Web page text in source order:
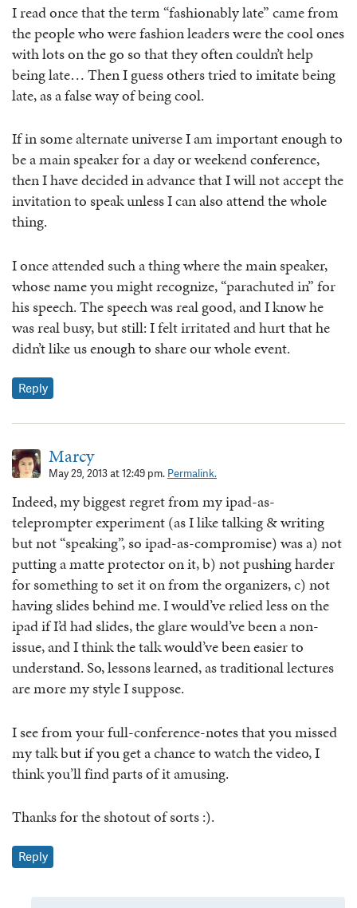
I read once that the term “fashionably late” came from
the people who were fashion leaders were the cool ones
with lots on the go so that they often couldn’t help
being late… Then I guess others tried to imitate being
late, as a false way of being cool.
If in some alternate universe I am important enough to
be a main speaker for a day or weekend conference,
then I have decided in advance that I will not accept the
invitation to speak unless I can also attend the whole
thing.
I once attended such a thing where the main speaker,
whose name you might recognize, “parachuted in” for
his speech. The speech was real good, and I know he
was real busy, but still: I felt irritated and hurt that he
didn’t like us enough to share our whole event.
Reply
Marcy
May 29, 2013 at 12:49 pm. Permalink.
Indeed, my biggest regret from my ipad-as-
teleprompter experiment (as I like talking & writing
but not “speaking”, so ipad-as-compromise) was a) not
putting a matte protector on it, b) not pushing harder
for something to set it on from the organizers, c) not
having slides behind me. I would’ve relied less on the
ipad if I’d had slides, the glare would’ve been a non-
issue, and I think the talk would’ve been easier to
understand. So, lessons learned, as traditional lectures
are more my style I suppose.
I see from your full-conference-notes that you missed
my talk but if you get a chance to watch the video, I
think you’ll find parts of it amusing.
Thanks for the shotout of sorts :).
Reply